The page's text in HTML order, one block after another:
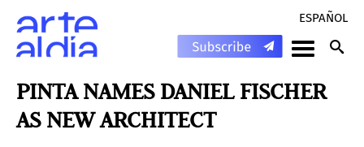
ESPAÑOL
PINTA NAMES DANIEL FISCHER
AS NEW ARCHITECT